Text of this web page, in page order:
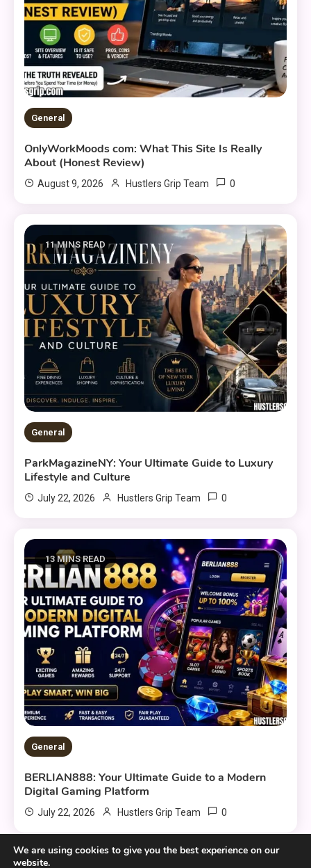
General
OnlyWorkMoods com: What This Site Is Really
About (Honest Review)
August 9, 2026 Hustlers Grip Team 0
11 MINS READ
General
ParkMagazineNY: Your Ultimate Guide to Luxury
Lifestyle and Culture
July 22, 2026 Hustlers Grip Team 0
13 MINS READ
General
BERLIAN888: Your Ultimate Guide to a Modern
Digital Gaming Platform
July 22, 2026 Hustlers Grip Team 0
We are using cookies to give you the best experience on our
website.